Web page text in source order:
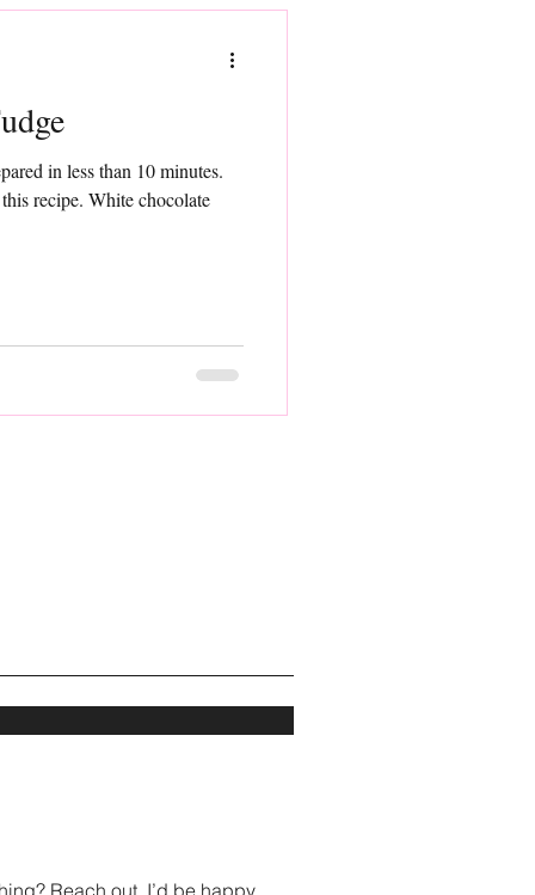
in less than 10 minutes.
chocolate
Reach out, I’d be happy